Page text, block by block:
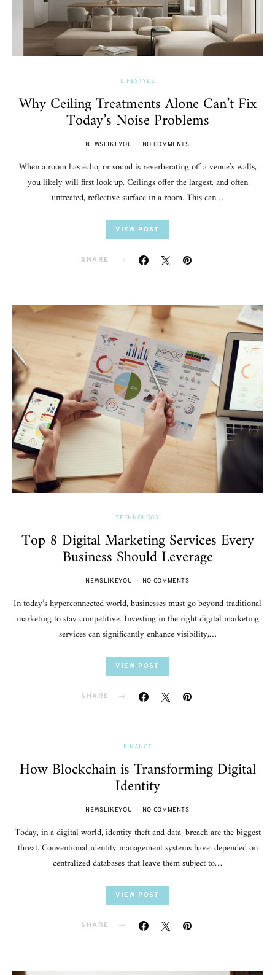
LIFESTYLE
Why Ceiling Treatments Alone Can’t Fix
Today’s Noise Problems
NEWSLIKEYOU NO COMMENTS
When a room has echo, or sound is reverberating off a venue’s walls,
you likely will first look up. Ceilings offer the largest, and often
untreated, reflective surface in a room. This can…
VIEW POST
SHARE
TECHNOLOGY
Top 8 Digital Marketing Services Every
Business Should Leverage
NEWSLIKEYOU NO COMMENTS
In today’s hyperconnected world, businesses must go beyond traditional
marketing to stay competitive. Investing in the right digital marketing
services can significantly enhance visibility,…
VIEW POST
SHARE
FINANCE
How Blockchain is Transforming Digital
Identity
NEWSLIKEYOU NO COMMENTS
Today, in a digital world, identity theft and data breach are the biggest
threat. Conventional identity management systems have depended on
centralized databases that leave them subject to…
VIEW POST
SHARE